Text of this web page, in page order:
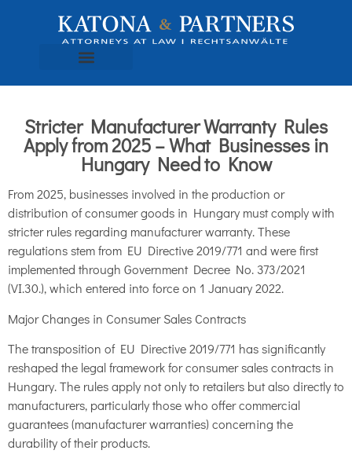
Stricter Manufacturer Warranty Rules
Apply from 2025 – What Businesses in
Hungary Need to Know
From 2025, businesses involved in the production or
distribution of consumer goods in Hungary must comply with
stricter rules regarding manufacturer warranty. These
regulations stem from EU Directive 2019/771 and were first
implemented through Government Decree No. 373/2021
(VI.30.), which entered into force on 1 January 2022.
Major Changes in Consumer Sales Contracts
The transposition of EU Directive 2019/771 has significantly
reshaped the legal framework for consumer sales contracts in
Hungary. The rules apply not only to retailers but also directly to
manufacturers, particularly those who offer commercial
guarantees (manufacturer warranties) concerning the
durability of their products.